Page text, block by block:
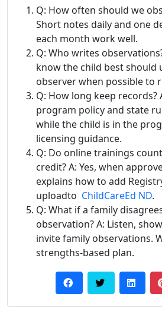
Q: How often should we
Short notes daily and one
each month work well.
Q: Who writes
know the child best should
observer when possible to
Q: How long keep records?
program policy and state
while the child is in the
licensing guidance.
Q: Do online trainings
credit? A: Yes, when
explains how to add
uploadto ChildCareEd ND.
Q: What if a family
observation? A: Listen,
invite family observations.
strengths-based plan.